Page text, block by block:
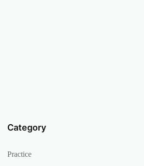
Category
Practice